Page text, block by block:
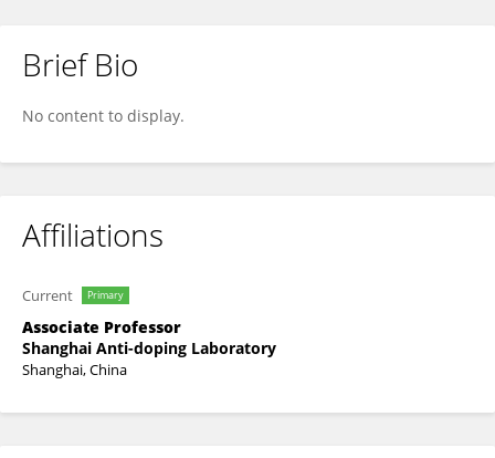
Die Wu
Brief Bio
No content to display.
Affiliations
Current Primary
Associate Professor
Shanghai Anti-doping Laboratory
Shanghai, China